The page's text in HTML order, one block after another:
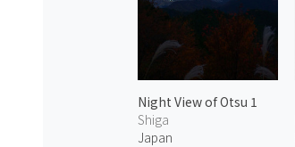
Night View of Otsu 1
Shiga
Japan